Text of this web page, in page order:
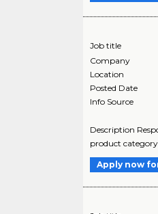
Job title
Company
Location
Posted Date
Info Source
Description
product
Apply now